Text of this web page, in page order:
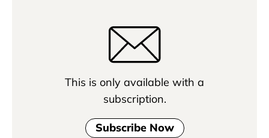
This is only available with a
subscription.
Subscribe Now